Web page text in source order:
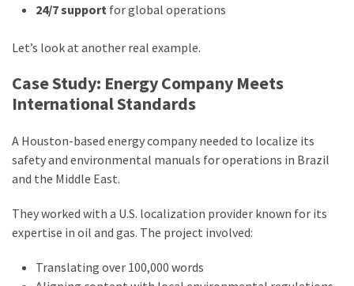
24/7 support for global operations
Let’s look at another real example.
Case Study: Energy Company Meets
International Standards
A Houston-based energy company needed to localize its
safety and environmental manuals for operations in Brazil
and the Middle East.
They worked with a U.S. localization provider known for its
expertise in oil and gas. The project involved:
Translating over 100,000 words